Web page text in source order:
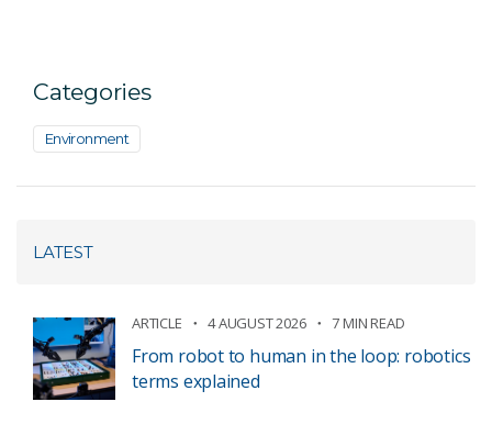
Categories
Environment
LATEST
ARTICLE 4 AUGUST 2026 7 MIN READ
From robot to human in the loop: robotics
terms explained